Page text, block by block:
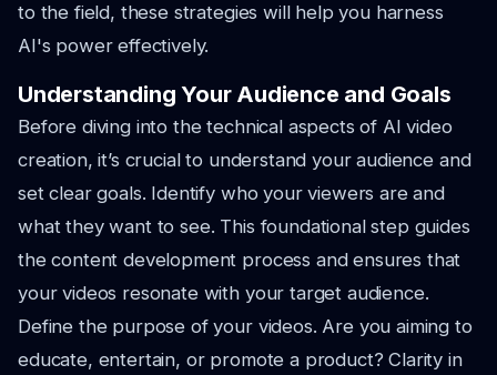
to the field, these strategies will help you harness
AI's power effectively.
Understanding Your Audience and Goals
Before diving into the technical aspects of AI video
creation, it’s crucial to understand your audience and
set clear goals. Identify who your viewers are and
what they want to see. This foundational step guides
the content development process and ensures that
your videos resonate with your target audience.
Define the purpose of your videos. Are you aiming to
educate, entertain, or promote a product? Clarity in